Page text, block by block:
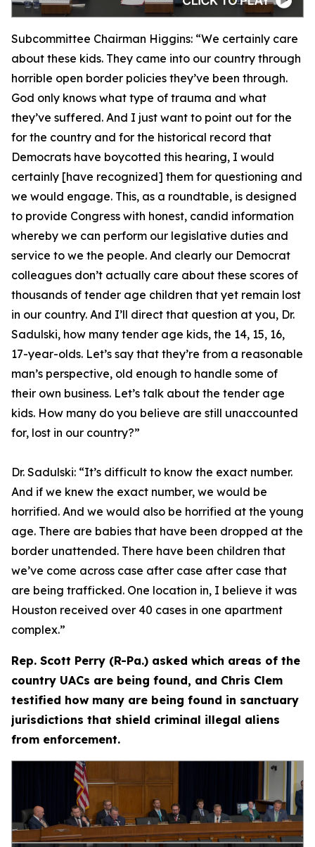
Subcommittee Chairman Higgins: “We certainly care
about these kids. They came into our country through
horrible open border policies they’ve been through.
God only knows what type of trauma and what
they’ve suffered. And I just want to point out for the
for the country and for the historical record that
Democrats have boycotted this hearing, I would
certainly [have recognized] them for questioning and
we would engage. This, as a roundtable, is designed
to provide Congress with honest, candid information
whereby we can perform our legislative duties and
service to we the people. And clearly our Democrat
colleagues don’t actually care about these scores of
thousands of tender age children that yet remain lost
in our country. And I’ll direct that question at you, Dr.
Sadulski, how many tender age kids, the 14, 15, 16,
17-year-olds. Let’s say that they’re from a reasonable
man’s perspective, old enough to handle some of
their own business. Let’s talk about the tender age
kids. How many do you believe are still unaccounted
for, lost in our country?”
Dr. Sadulski: “It’s difficult to know the exact number.
And if we knew the exact number, we would be
horrified. And we would also be horrified at the young
age. There are babies that have been dropped at the
border unattended. There have been children that
we’ve come across case after case after case that
are being trafficked. One location in, I believe it was
Houston received over 40 cases in one apartment
complex.”
Rep. Scott Perry (R-Pa.) asked which areas of the
country UACs are being found, and Chris Clem
testified how many are being found in sanctuary
jurisdictions that shield criminal illegal aliens
from enforcement.